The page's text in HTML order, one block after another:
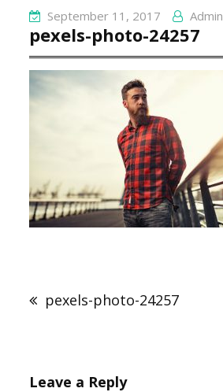
September 11, 2017 Admin
pexels-photo-24257
navigation
pexels-photo-24257
Leave a Reply